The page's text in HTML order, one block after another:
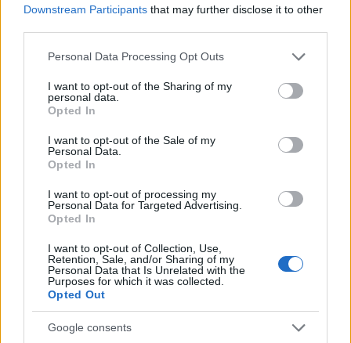
Downstream Participants that may further disclose it to other
Please note that this website/app uses one or more Google
not limited to your visit or usage behaviour. You may click to
grant or deny consent to Google and its third-party tags to
use your data for below specified purposes in below Google
consent section.
Personal Data Processing Opt Outs
I want to opt-out of the Sharing of my
personal data.
Opted In
I want to opt-out of the Sale of my
Personal Data.
Opted In
I want to opt-out of processing my
Personal Data for Targeted Advertising.
Opted In
I want to opt-out of Collection, Use,
Retention, Sale, and/or Sharing of my
Personal Data that Is Unrelated with the
Purposes for which it was collected.
Opted Out
Google consents
1995 2000 2005 2010 2015 2020
Cyan Girl Name Popularity Chart
1990 1995
Cyan Girl Names given
Note: The data above is from the Social Security Administrator of United
States, (more infohere) from Social Security card applications for births